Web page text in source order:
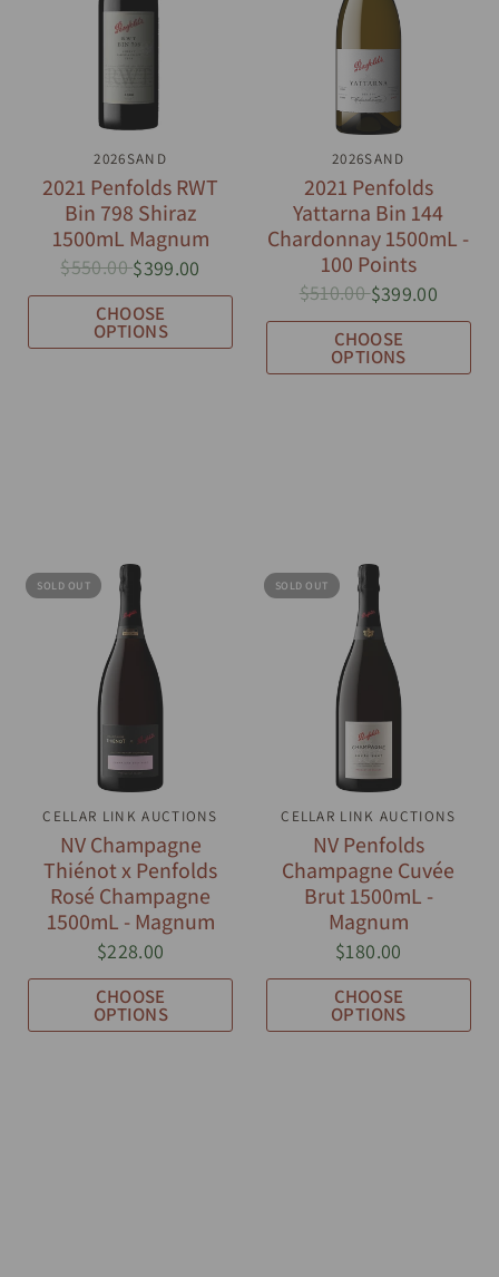
QUICK VIEW
2026SAND
2021 Penfolds RWT
Bin 798 Shiraz
1500mL Magnum
$550.00$399.00
CHOOSE
OPTIONS
QUICK VIEW
2026SAND
2021 Penfolds
Yattarna Bin 144
Chardonnay 1500mL -
100 Points
$510.00$399.00
CHOOSE
OPTIONS
SOLD OUT
QUICK VIEW
CELLAR LINK AUCTIONS
NV Champagne
Thiénot x Penfolds
Rosé Champagne
1500mL - Magnum
$228.00
CHOOSE
OPTIONS
SOLD OUT
QUICK VIEW
CELLAR LINK AUCTIONS
NV Penfolds
Champagne Cuvée
Brut 1500mL -
Magnum
$180.00
CHOOSE
OPTIONS